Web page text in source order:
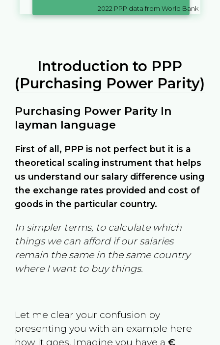
2022 PPP data from World Bank
Introduction to PPP
(Purchasing Power Parity)
Purchasing Power Parity In
layman language
First of all, PPP is not perfect but it is a
theoretical scaling instrument that helps
us understand our salary difference using
the exchange rates provided and cost of
goods in the particular country.
In simpler terms, to calculate which
things we can afford if our salaries
remain the same in the same country
where I want to buy things.
Let me clear your confusion by
presenting you with an example here
how it goes, Imagine you have a €